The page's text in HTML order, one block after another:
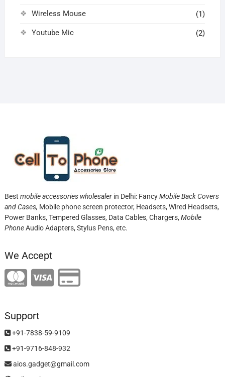
Wireless Mouse (1)
Youtube Mic (2)
Best mobile accessories wholesalerin Delhi: FancyMobile Back Covers
and Cases, Mobile phone screen protector, Headsets, Wired Headsets,
Power Banks, Tempered Glasses, Data Cables, Chargers, Mobile
PhoneAudio Adapters, Stylus Pens, etc.
We Accept
Support
+91-7838-59-9109
+91-9716-848-932
aios.gadget@gmail.com